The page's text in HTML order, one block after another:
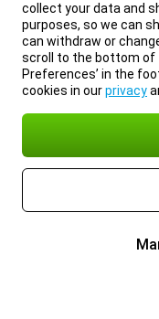
collect your data and
purposes, so we can
can withdraw or
scroll to the bottom of
Preferences’ in the
cookies in ourprivacy